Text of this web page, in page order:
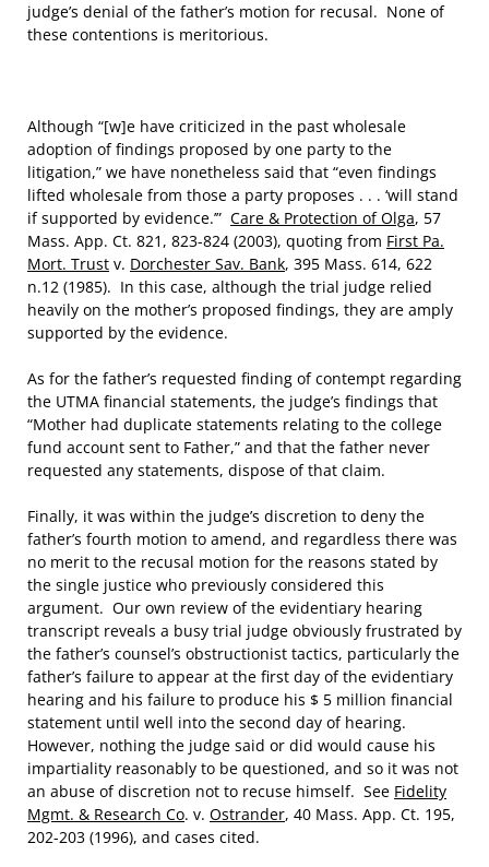
judge’s denial of the father’s motion for recusal. None of
these contentions is meritorious.
Although “[w]e have criticized in the past wholesale
adoption of findings proposed by one party to the
litigation,” we have nonetheless said that “even findings
lifted wholesale from those a party proposes . . . ‘will stand
if supported by evidence.’” Care & Protection of Olga, 57
Mass. App. Ct. 821, 823-824 (2003), quoting from First Pa.
Mort. Trust v. Dorchester Sav. Bank, 395 Mass. 614, 622
n.12 (1985). In this case, although the trial judge relied
heavily on the mother’s proposed findings, they are amply
supported by the evidence.
As for the father’s requested finding of contempt regarding
the UTMA financial statements, the judge’s findings that
“Mother had duplicate statements relating to the college
fund account sent to Father,” and that the father never
requested any statements, dispose of that claim.
Finally, it was within the judge’s discretion to deny the
father’s fourth motion to amend, and regardless there was
no merit to the recusal motion for the reasons stated by
the single justice who previously considered this
argument. Our own review of the evidentiary hearing
transcript reveals a busy trial judge obviously frustrated by
the father’s counsel’s obstructionist tactics, particularly the
father’s failure to appear at the first day of the evidentiary
hearing and his failure to produce his $ 5 million financial
statement until well into the second day of hearing.
However, nothing the judge said or did would cause his
impartiality reasonably to be questioned, and so it was not
an abuse of discretion not to recuse himself. See Fidelity
Mgmt. & Research Co. v. Ostrander, 40 Mass. App. Ct. 195,
202-203 (1996), and cases cited.